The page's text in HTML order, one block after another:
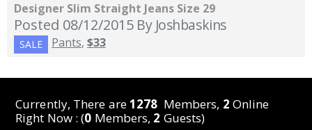
Designer Slim Straight Jeans Size 29
Posted 08/12/2015 By Joshbaskins
SALE Pants, $33
Currently, There are1278 Members, 2 Online
Right Now : (0 Members, 2 Guests)